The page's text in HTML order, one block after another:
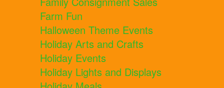
Farm Fun
Halloween Theme Events
Holiday Arts and Crafts
Holiday Events
Holiday Lights and Displays